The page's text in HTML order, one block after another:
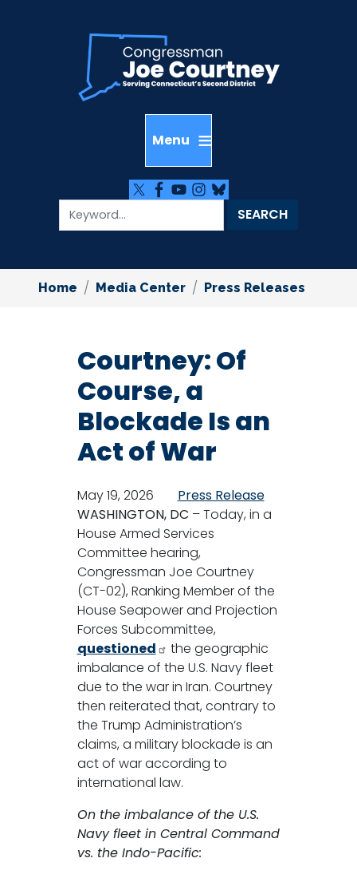
Home Media Center Press Releases
Courtney: Of
Course, a
Blockade Is an
Act of War
May 19, 2026
Press Release
WASHINGTON, DC – Today, in a
House Armed Services
Committee hearing,
Congressman Joe Courtney
(CT-02), Ranking Member of the
House Seapower and Projection
Forces Subcommittee,
questioned
the geographic
imbalance of the U.S. Navy fleet
due to the war in Iran. Courtney
then reiterated that, contrary to
the Trump Administration’s
claims, a military blockade is an
act of war according to
international law.
On the imbalance of the U.S.
Navy fleet in Central Command
vs. the Indo-Pacific: